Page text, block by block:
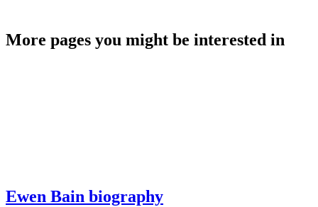
More pages you might be interested in
Ewen Bain biography